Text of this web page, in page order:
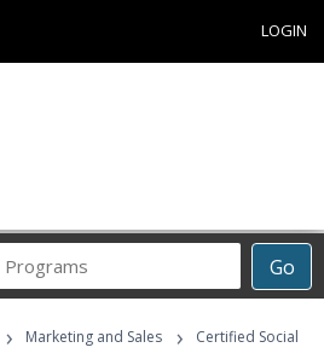
LOGIN
Go
Career
Programs
› Marketing and Sales ›
Certified Social